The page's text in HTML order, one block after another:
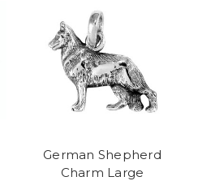
German Shepherd
Charm Large